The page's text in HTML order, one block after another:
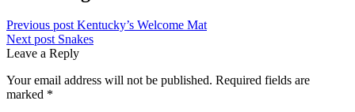
Previous postKentucky’s Welcome Mat
Next post Snakes
Leave a Reply
Your email address will not be published. Required fields are
marked *